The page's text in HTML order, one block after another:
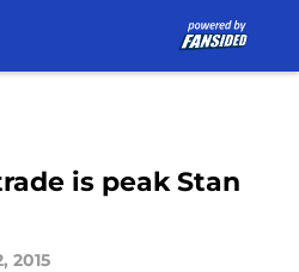
is peak Stan
2015